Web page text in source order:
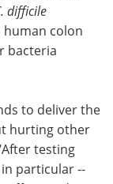
difficile
colon
bacteria
to deliver the
hurting other
testing
particular --